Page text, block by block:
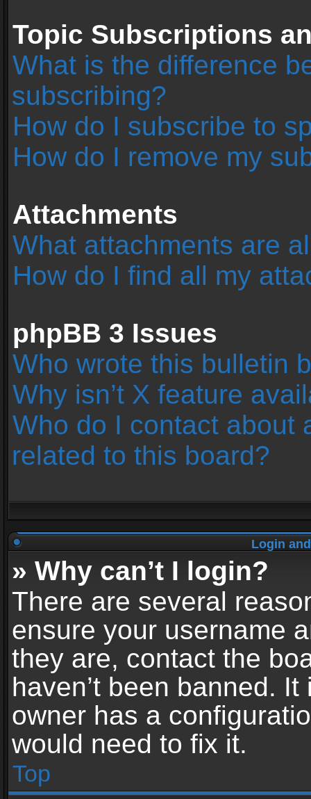
Topic Subscriptions
What is the difference
subscribing?
How do I subscribe to
How do I remove my
Attachments
What attachments are
How do I find all my
phpBB 3 Issues
Who wrote this bulletin
Why isn’t X feature
Who do I contact about
related to this board?
Login
» Why can’t I login?
There are several
ensure your username
they are, contact the
haven’t been banned.
owner has a
would need to fix it.
Top